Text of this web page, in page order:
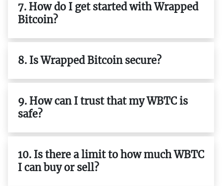
7. How do I get started with Wrapped
Bitcoin?
8. Is Wrapped Bitcoin secure?
9. How can I trust that my WBTC is
safe?
10. Is there a limit to how much WBTC
I can buy or sell?